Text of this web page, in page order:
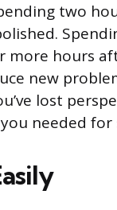
two
more hours
new
lost
needed for